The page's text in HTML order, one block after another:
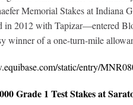
Memorial Stakes at
in 2012 with Tapizar—entered
winner of a one-turn-mile
static/entry/
Grade 1 Test Stakes at